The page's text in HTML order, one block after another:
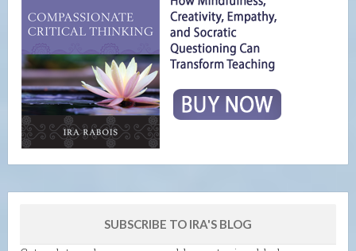
SUBSCRIBE TO IRA'S BLOG